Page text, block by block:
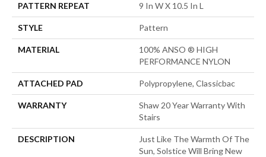
PATTERN REPEAT 9 In W X 10.5 In L
STYLE Pattern
MATERIAL
100% ANSO ® HIGH
PERFORMANCE NYLON
ATTACHED PAD Polypropylene, Classicbac
WARRANTY
Shaw 20 Year Warranty With
Stairs
DESCRIPTION
Just Like The Warmth Of The
Sun, Solstice Will Bring New